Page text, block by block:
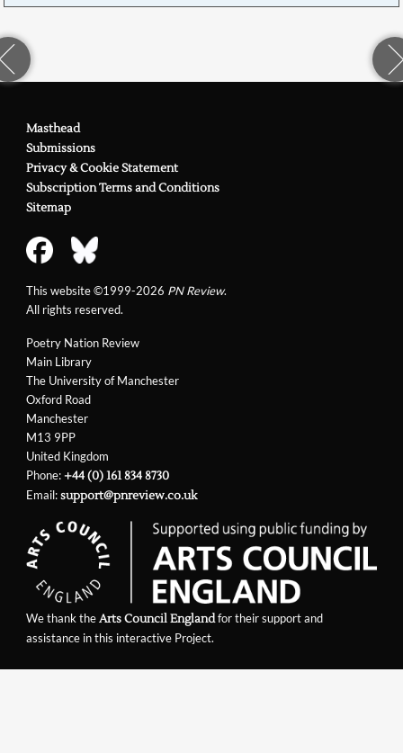
Poetry Nation Review
Main Library
The University of Manchester
Oxford Road
Manchester
M13 9PP
United Kingdom
Phone:+44 (0) 161 834 8730
Email:support@pnreview.co.uk
Masthead
Submissions
Privacy & Cookie Statement
Subscription Terms and Conditions
Sitemap
This website ©1999-2026 PN Review.
All rights reserved.
We thank theArts Council Englandfor their support and
assistance in this interactive Project.